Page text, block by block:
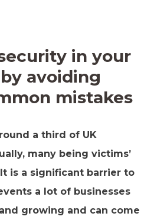
in your
avoiding
mistakes
a third of UK
many being victims’
is a significant barrier to
a lot of businesses
growing and can come